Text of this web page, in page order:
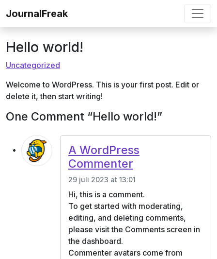
JournalFreak
Hello world!
Uncategorized
Welcome to WordPress. This is your first post. Edit or
delete it, then start writing!
One Comment “Hello world!”
A WordPress
Commenter
29 juli 2023 at 13:01
Hi, this is a comment.
To get started with moderating,
editing, and deleting comments,
please visit the Comments screen in
the dashboard.
Commenter avatars come from